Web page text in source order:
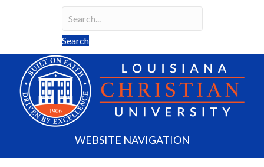
Search
Search field required
Search
WEBSITE NAVIGATION